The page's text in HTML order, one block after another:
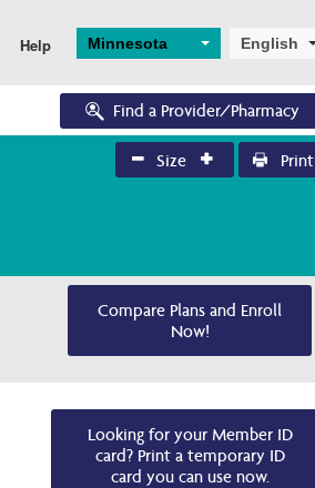
Help Minnesota English
Eligibility
Dual Eligibility
Enrollments
Ascend
Find a Provider/Pharmacy
Size Print
Compare Plans and Enroll
Now!
Looking for your Member ID
card? Print a temporary ID
card you can use now.